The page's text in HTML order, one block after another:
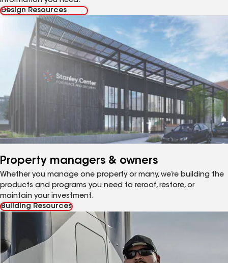
Design Resources
Property managers & owners
Whether you manage one property or many, we’re building the
products and programs you need to reroof, restore, or
maintain your investment.
Building Resources